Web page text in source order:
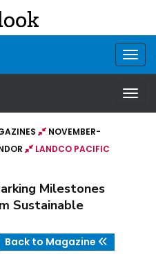
NOVEMBER-
LANDCO PACIFIC
Milestones
Sustainable
Back to Magazine